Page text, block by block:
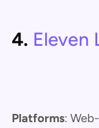
4. Eleven
Platforms: